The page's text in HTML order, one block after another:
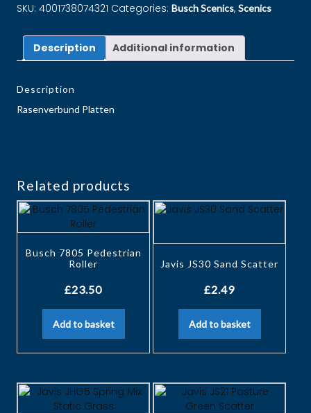
SKU: 4001738074321 Categories: Busch Scenics, Scenics
Description Additional information
Description
Rasenverbund Platten
Related products
Busch 7805 Pedestrian
Roller
£23.50
Add to basket
Javis JS30 Sand Scatter
£2.49
Add to basket